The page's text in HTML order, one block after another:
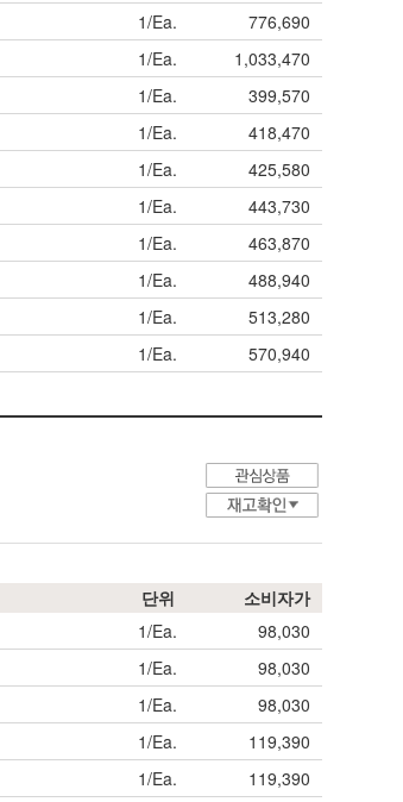
1/Ea.
776,690
1/Ea.
1,033,470
1/Ea.
399,570
1/Ea.
418,470
1/Ea.
425,580
1/Ea.
443,730
1/Ea.
463,870
1/Ea.
488,940
1/Ea.
513,280
1/Ea. 570,940
단위
소비자가
1/Ea.
98,030
1/Ea.
98,030
1/Ea.
98,030
1/Ea.
119,390
1/Ea.
119,390